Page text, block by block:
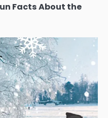
Facts About the